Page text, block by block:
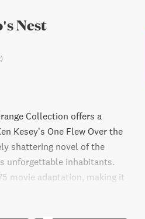
Nest
)
Collection offers a
Kesey’s One Flew Over the
shattering novel of the
unforgettable inhabitants.
movie adaptation, making it